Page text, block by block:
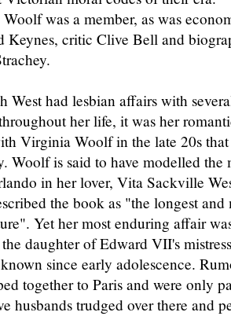
was a member, as was
Keynes, critic Clive Bell and
West had lesbian affairs with
her life, it was her
Virginia Woolf in the late 20s that
Woolf is said to have modelled the
in her lover, Vita Sackville
the book as "the longest
Yet her most enduring affair
daughter of Edward VII's
since early adolescence.
together to Paris and were only
husbands trudged over there and